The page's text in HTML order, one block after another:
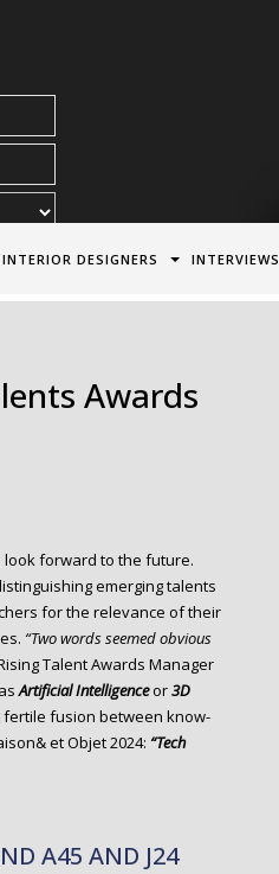
DESIGNERS INTERVIEWS
Awards
look forward to the future.
emerging talents
for the relevance of their
“Two words seemed obvious
Talent Awards Manager
Artificial Intelligenceor3D
fusion between know-
et Objet 2024: “Tech
A45 AND J24